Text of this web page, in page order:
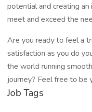
potential and creating
meet and exceed the
Are you ready to feel a
satisfaction as you do
the world running
journey? Feel free to be
Job Tags